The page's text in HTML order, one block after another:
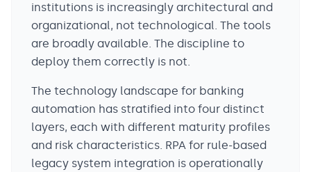
institutions is increasingly architectural and
organizational, not technological. The tools
are broadly available. The discipline to
deploy them correctly is not.
The technology landscape for banking
automation has stratified into four distinct
layers, each with different maturity profiles
and risk characteristics. RPA for rule-based
legacy system integration is operationally